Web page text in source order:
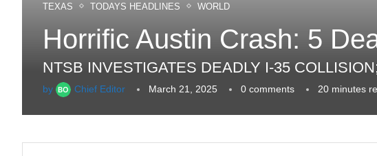
TEXAS
TODAYS HEADLINES WORLD
Horrific Austin Crash: 5
NTSB INVESTIGATES DEADLY I-35
by Chief Editor March 21, 2025 0 comments 20 minutes